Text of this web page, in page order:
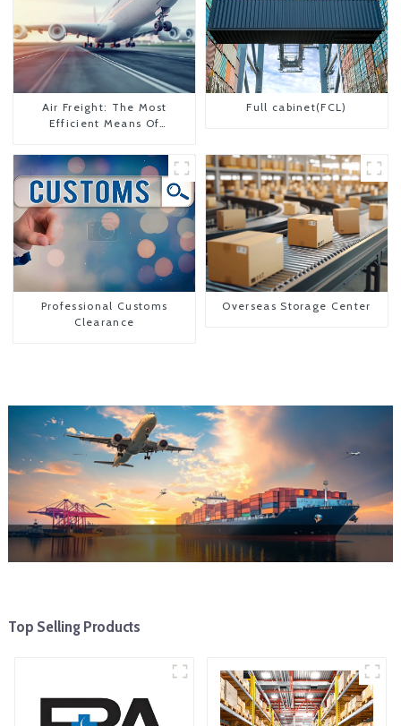
Air Freight: The Most
Efficient Means Of
To The United States
Full cabinet(FCL)
Professional Customs
Clearance
Overseas Storage Center
Top Selling Products